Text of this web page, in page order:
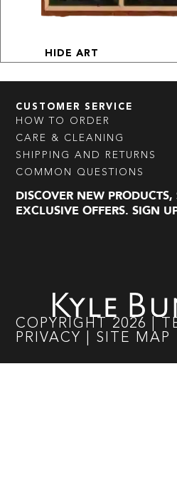
HIDE ART
CUSTOMER SERVICE
HOW TO ORDER
CARE & CLEANING
SHIPPING AND RETURNS
COMMON QUESTIONS
DISCOVER NEW PRODUCTS,
EXCLUSIVE OFFERS. SIGN
COPYRIGHT 2026
PRIVACY
SITE MAP